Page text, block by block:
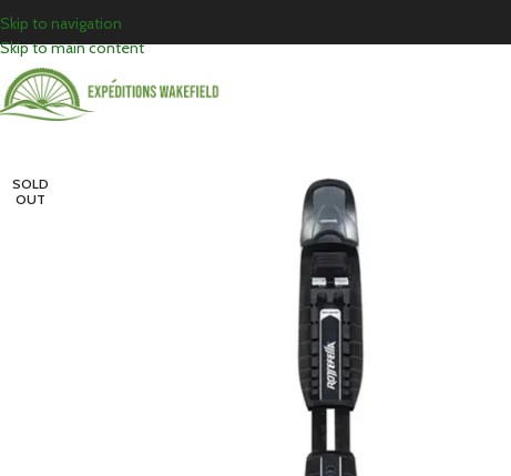
Skip to navigation
Skip to main content
SOLD
OUT